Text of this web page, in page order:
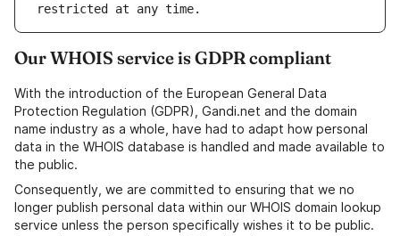
Our WHOIS service is GDPR compliant
With the introduction of the European General Data
Protection Regulation (GDPR), Gandi.net and the domain
name industry as a whole, have had to adapt how personal
data in the WHOIS database is handled and made available to
the public.
Consequently, we are committed to ensuring that we no
longer publish personal data within our WHOIS domain lookup
service unless the person specifically wishes it to be public.